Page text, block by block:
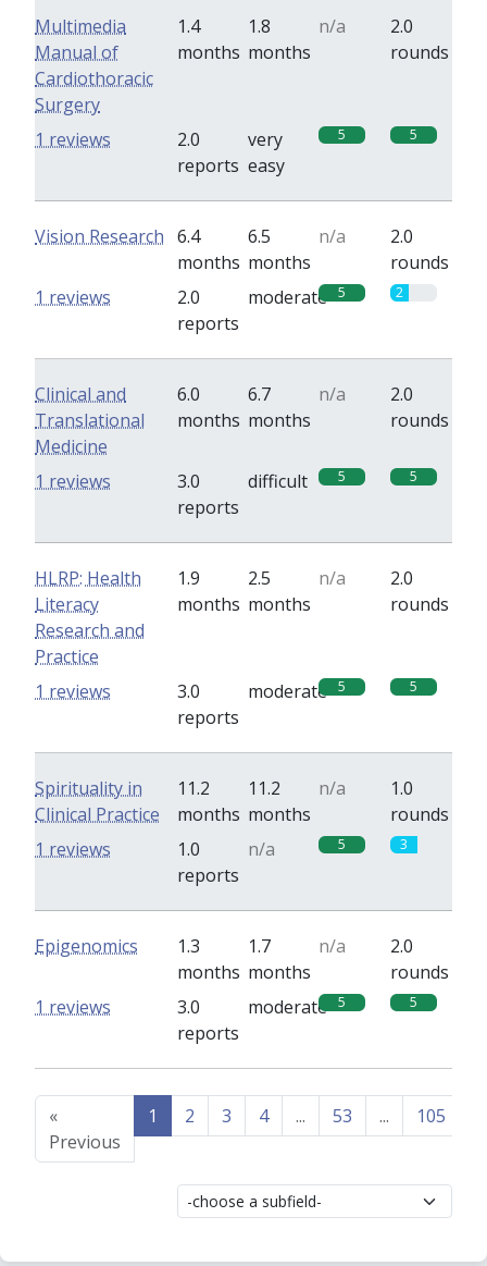
Multimedia
Manual of
Cardiothoracic
Surgery
1.4
months
1.8
months
n/a
2.0
rounds
2.0
reports
very
easy
5 5
1 reviews
Vision Research 6.4
months
6.5
months
n/a
2.0
rounds
2.0
reports
moderate 5 2
1 reviews
Clinical and
Translational
Medicine
6.0
months
6.7
months
n/a
2.0
rounds
3.0
reports
difficult 5 5
1 reviews
HLRP: Health
Literacy
Research and
Practice
1.9
months
2.5
months
n/a
2.0
rounds
3.0
reports
moderate 5 5
1 reviews
Spirituality in
Clinical Practice
11.2
months
11.2
months
n/a
1.0
rounds
1.0
reports
n/a 5 3
1 reviews
Epigenomics
1.3
months
1.7
months
n/a
2.0
rounds
3.0
reports
moderate 5 5
1 reviews
«
Previous
1 2 3 4 ... 53 ... 105